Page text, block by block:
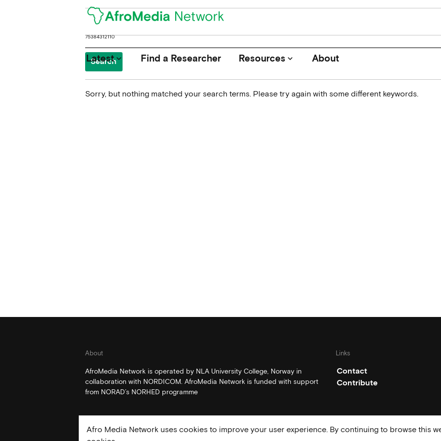
Latestkeyboard_arrow_down Find a Researcher Resources keyboard_arrow_down About
for:
Sorry, but nothing matched your search terms. Please try again with some different keywords.
About
AfroMedia Network is operated by NLA University College, Norway in
collaboration with NORDICOM. AfroMedia Network is funded with support
from NORAD’s NORHED programme
Links
Contact
Contribute
Afro Media Network uses cookies to improve your user experience. By continuing to browse this